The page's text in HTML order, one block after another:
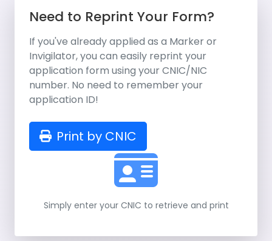
Need to Reprint Your Form?
If you've already applied as a Marker or
Invigilator, you can easily reprint your
application form using your CNIC/NIC
number. No need to remember your
application ID!
Print by CNIC
Simply enter your CNIC to retrieve and print